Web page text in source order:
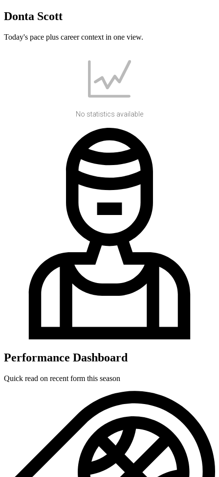
Donta Scott
Today's pace plus career context in one view.
No statistics available
Performance Dashboard
Quick read on recent form this season